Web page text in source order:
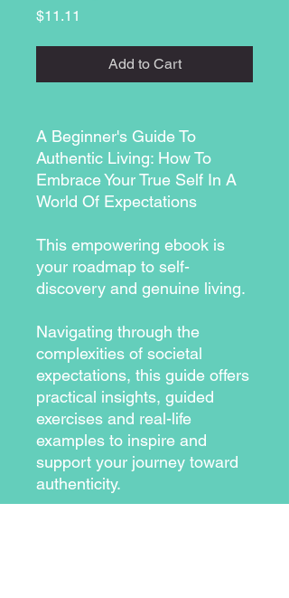
$11.11
Add to Cart
A Beginner's Guide To
Authentic Living: How To
Embrace Your True Self In A
World Of Expectations
This empowering ebook is
your roadmap to self-
discovery and genuine living.
Navigating through the
complexities of societal
expectations, this guide offers
practical insights, guided
exercises and real-life
examples to inspire and
support your journey toward
authenticity.